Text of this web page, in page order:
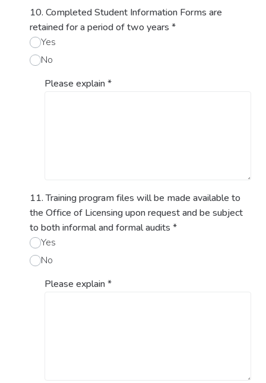
10. Completed Student Information Forms are
retained for a period of two years *
Yes
No
Please explain*
11. Training program files will be made available to
the Office of Licensing upon request and be subject
to both informal and formal audits *
Yes
No
Please explain*